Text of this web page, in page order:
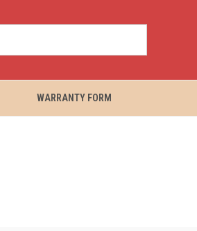
WARRANTY FORM